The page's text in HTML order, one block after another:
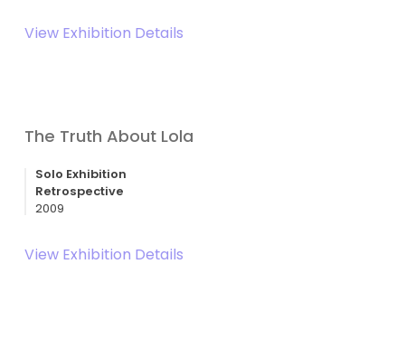
View Exhibition Details
The Truth About Lola
Solo Exhibition
Retrospective
2009
View Exhibition Details